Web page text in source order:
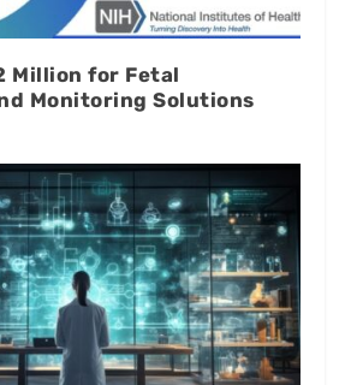
Million for Fetal
Monitoring Solutions